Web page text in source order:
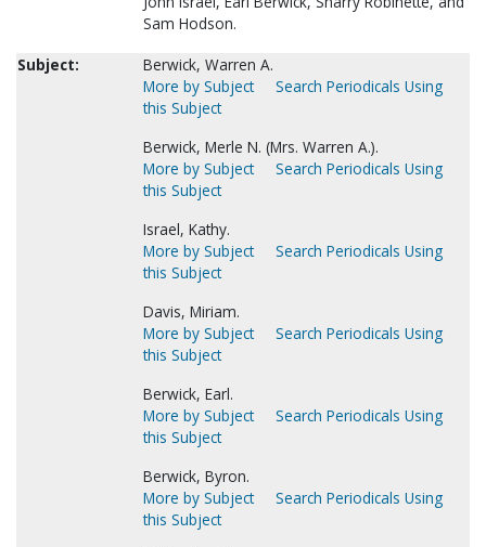
Sam Hodson.
Subject:
Berwick, Warren A.
More by Subject
Search Periodicals Using
this Subject
Berwick, Merle N. (Mrs. Warren A.).
More by Subject
Search Periodicals Using
this Subject
Israel, Kathy.
More by Subject
Search Periodicals Using
this Subject
Davis, Miriam.
More by Subject
Search Periodicals Using
this Subject
Berwick, Earl.
More by Subject
Search Periodicals Using
this Subject
Berwick, Byron.
More by Subject
Search Periodicals Using
this Subject